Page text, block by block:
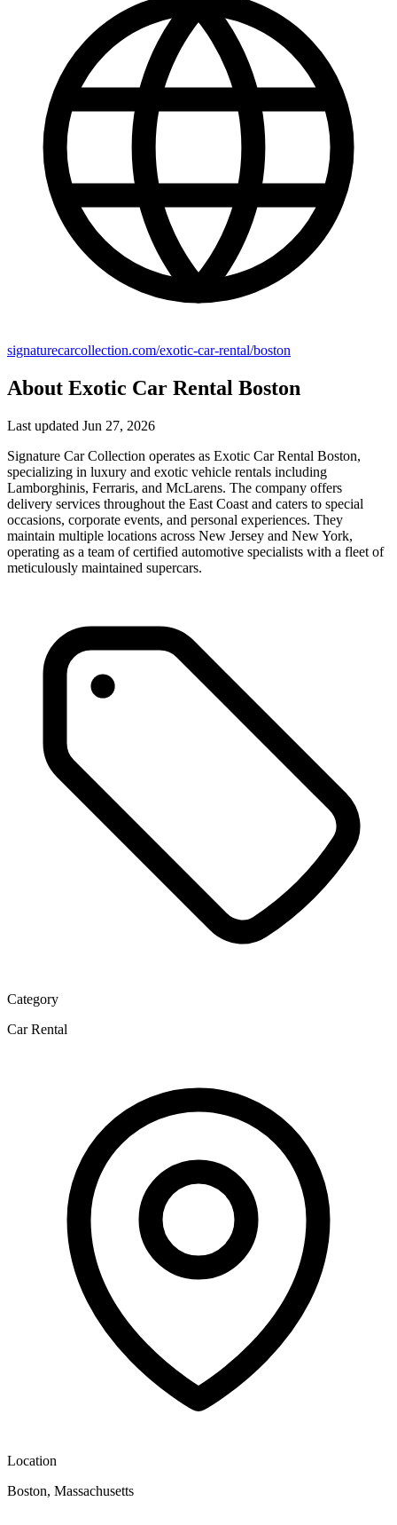
signaturecarcollection.com/exotic-car-rental/boston
About Exotic Car Rental Boston
Last updated Jun 27, 2026
Signature Car Collection operates as Exotic Car Rental Boston,
specializing in luxury and exotic vehicle rentals including
Lamborghinis, Ferraris, and McLarens. The company offers
delivery services throughout the East Coast and caters to special
occasions, corporate events, and personal experiences. They
maintain multiple locations across New Jersey and New York,
operating as a team of certified automotive specialists with a fleet of
meticulously maintained supercars.
Category
Car Rental
Location
Boston, Massachusetts